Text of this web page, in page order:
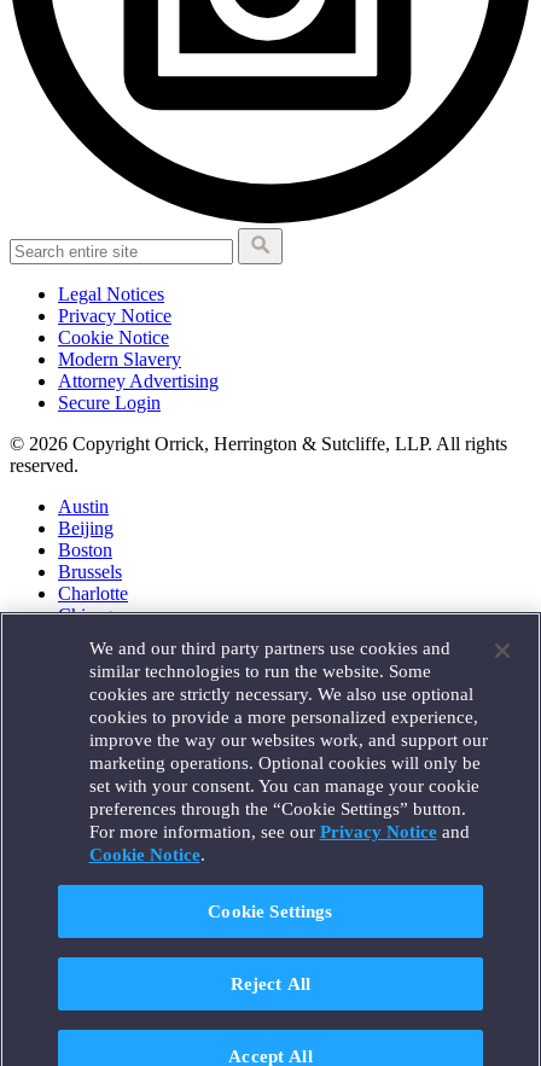
Legal Notices
Privacy Notice
Cookie Notice
Modern Slavery
Attorney Advertising
Secure Login
© 2026 Copyright Orrick, Herrington & Sutcliffe, LLP. All rights
reserved.
Austin
Beijing
Boston
Brussels
Charlotte
Chicago
Houston
London
Los Angeles
Miami
Milan
Munich
New York
Orange County
Paris
Portland
Santa Monica
Seattle
Singapore
Tokyo
We and our third party partners use cookies and
similar technologies to run the website. Some
cookies are strictly necessary. We also use optional
cookies to provide a more personalized experience,
improve the way our websites work, and support our
marketing operations. Optional cookies will only be
set with your consent. You can manage your cookie
preferences through the “Cookie Settings” button.
For more information, see our Privacy Noticeand
Cookie Notice.
Cookie Settings
Reject All
Accept All